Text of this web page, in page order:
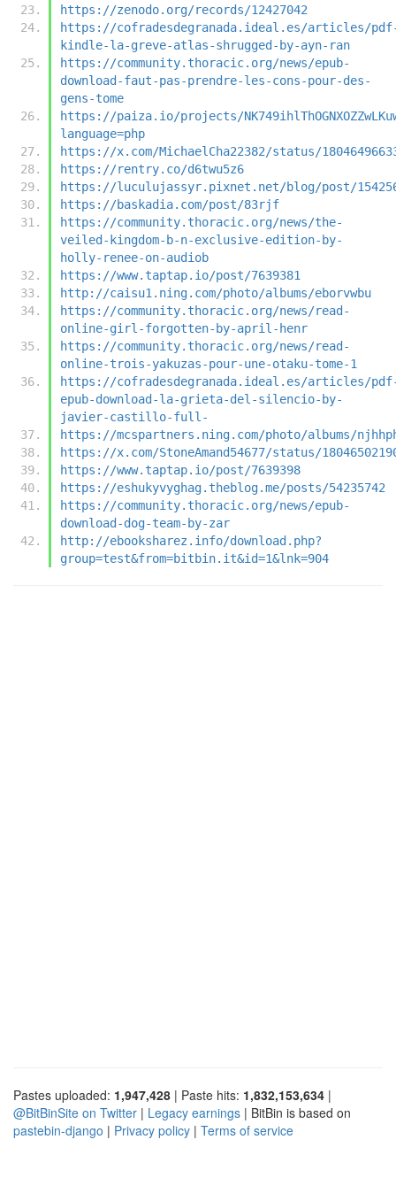
https://zenodo.org/records/12427042
https://cofradesdegranada.ideal.es/articles/
kindle-la-greve-atlas-shrugged-by-ayn-ran
https://community.thoracic.org/news/epub-
download-faut-pas-prendre-les-cons-pour-des-
gens-tome
https://paiza.io/projects/
language=php
https://x.com/MichaelCha22382/status/
https://rentry.co/d6twu5z6
https://luculujassyr.pixnet.net/blog/post/
https://baskadia.com/post/83rjf
https://community.thoracic.org/news/the-
veiled-kingdom-b-n-exclusive-edition-by-
holly-renee-on-audiob
https://www.taptap.io/post/7639381
http://caisu1.ning.com/photo/albums/eborvwbu
https://community.thoracic.org/news/read-
online-girl-forgotten-by-april-henr
https://community.thoracic.org/news/read-
online-trois-yakuzas-pour-une-otaku-tome-1
https://cofradesdegranada.ideal.es/articles/
epub-download-la-grieta-del-silencio-by-
javier-castillo-full-
https://mcspartners.ning.com/photo/albums/
https://x.com/StoneAmand54677/status/
https://www.taptap.io/post/7639398
https://eshukyvyghag.theblog.me/posts/54235742
https://community.thoracic.org/news/epub-
download-dog-team-by-zar
http://ebooksharez.info/download.php?
group=test&from=bitbin.it&id=1&lnk=904
Pastes uploaded: 1,947,428 | Paste hits: 1,832,153,634 |
@BitBinSite on Twitter | Legacy earnings | BitBin is based on
pastebin-django | Privacy policy | Terms of service